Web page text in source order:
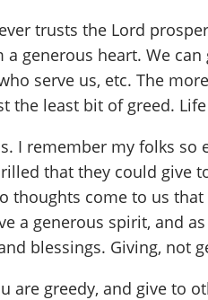
trusts the Lord
generous heart. We
serve us, etc. The
the least bit of greed.
I remember my folks
that they could give
thoughts come to us
generous spirit, and
blessings. Giving, not
are greedy, and give to